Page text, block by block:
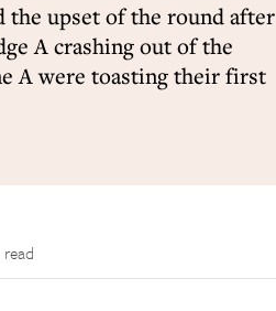
upset of the round after
A crashing out of the
A were toasting their first